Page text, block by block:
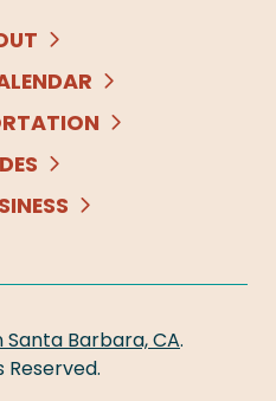
Barbara, CA.
Reserved.